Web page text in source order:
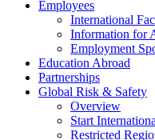
Employees
International
Information for
Employment
Education Abroad
Partnerships
Global Risk & Safety
Overview
Start
Restricted